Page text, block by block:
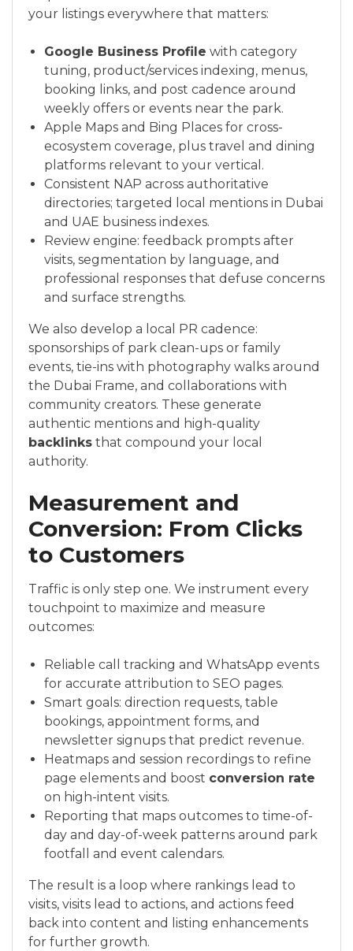
your listings everywhere that matters:
Google Business Profile with category
tuning, product/services indexing, menus,
booking links, and post cadence around
weekly offers or events near the park.
Apple Maps and Bing Places for cross-
ecosystem coverage, plus travel and dining
platforms relevant to your vertical.
Consistent NAP across authoritative
directories; targeted local mentions in Dubai
and UAE business indexes.
Review engine: feedback prompts after
visits, segmentation by language, and
professional responses that defuse concerns
and surface strengths.
We also develop a local PR cadence:
sponsorships of park clean-ups or family
events, tie-ins with photography walks around
the Dubai Frame, and collaborations with
community creators. These generate
authentic mentions and high-quality
backlinks that compound your local
authority.
Measurement and
Conversion: From Clicks
to Customers
Traffic is only step one. We instrument every
touchpoint to maximize and measure
outcomes:
Reliable call tracking and WhatsApp events
for accurate attribution to SEO pages.
Smart goals: direction requests, table
bookings, appointment forms, and
newsletter signups that predict revenue.
Heatmaps and session recordings to refine
page elements and boost conversion rate
on high-intent visits.
Reporting that maps outcomes to time-of-
day and day-of-week patterns around park
footfall and event calendars.
The result is a loop where rankings lead to
visits, visits lead to actions, and actions feed
back into content and listing enhancements
for further growth.